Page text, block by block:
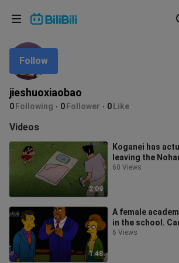
jieshuoxiaobao
0 Following 0 Follower 0 Like
Follow
Videos
2:09
Koganei has
leaving the
extremely
60 Views
1:48
A female
in the school.
the difficulties?
6 Views
Language: English
In
Choose your language
English
ภาษาไทย
Tiếng Việt
Bahasa Melayu